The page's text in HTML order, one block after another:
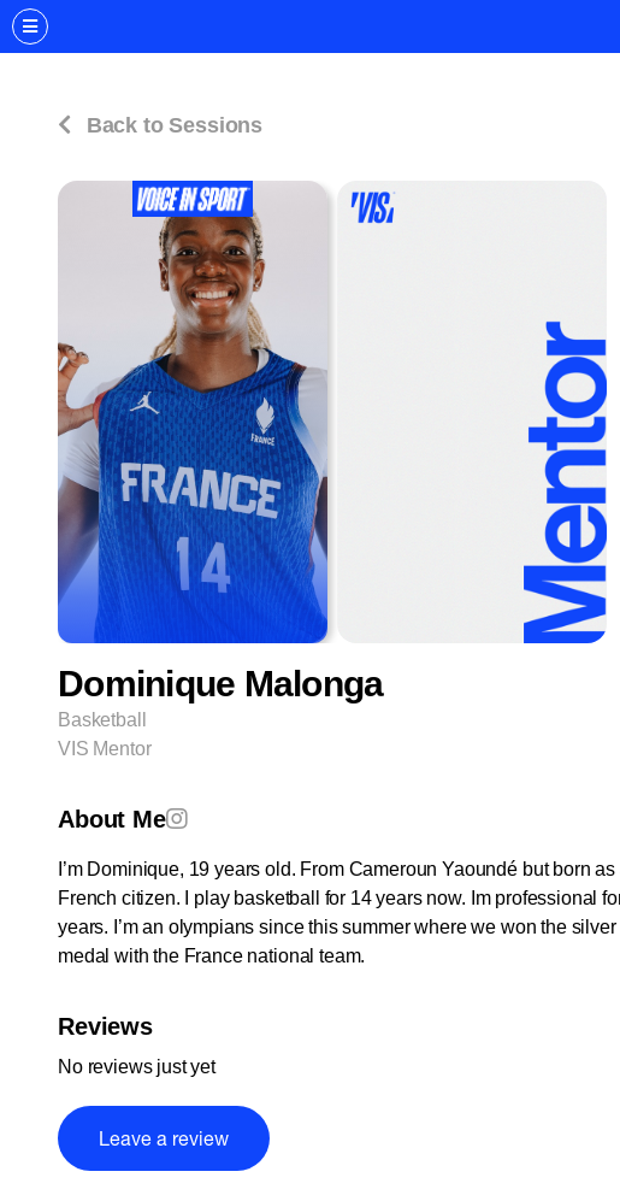
Back to Sessions
Dominique Malonga
Basketball
VIS Mentor
About Me
I’m Dominique, 19 years old. From Cameroun Yaoundé but born as
French citizen. I play basketball for 14 years now. Im professional
years. I’m an olympians since this summer where we won the silver
medal with the France national team.
Reviews
No reviews just yet
Leave a review